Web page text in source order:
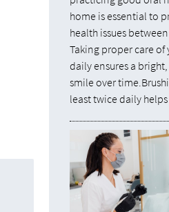
home is essential to
health issues between
Taking proper care of
daily ensures a
smile over
least twice daily helps